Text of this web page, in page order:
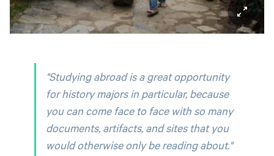
"Studying abroad is a great opportunity
for history majors in particular, because
you can come face to face with so many
documents, artifacts, and sites that you
would otherwise only be reading about."